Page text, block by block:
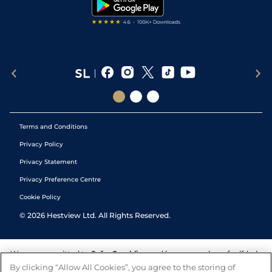
Terms and Conditions
Privacy Policy
Privacy Statement
Privacy Preference Centre
Cookie Policy
© 2026 Hestview Ltd. All Rights Reserved.
We are committed to Safer Gambling and have a number of self-help
tools to help you manage your gambling. We also work with a
By clicking “Allow All Cookies”, you agree to the storing of